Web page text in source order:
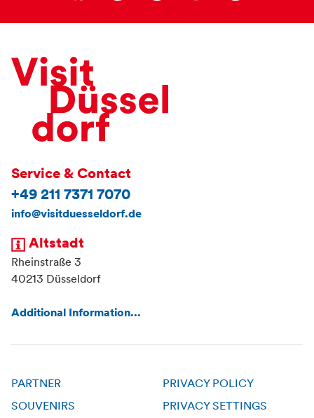
Service & Contact
+49 211 7371 7070
info@visitduesseldorf.de
Altstadt
Rheinstraße 3
40213 Düsseldorf
Additional Information...
PARTNER
SOUVENIRS
PRIVACY POLICY
PRIVACY SETTINGS